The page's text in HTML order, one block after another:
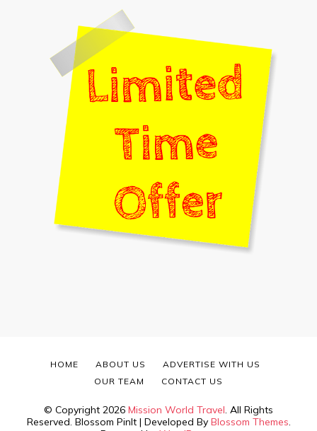
© Copyright 2026 Mission World Travel. All Rights
Reserved. Blossom PinIt | Developed By Blossom Themes.
HOME ABOUT US
ADVERTISE WITH US
OUR TEAM
CONTACT US